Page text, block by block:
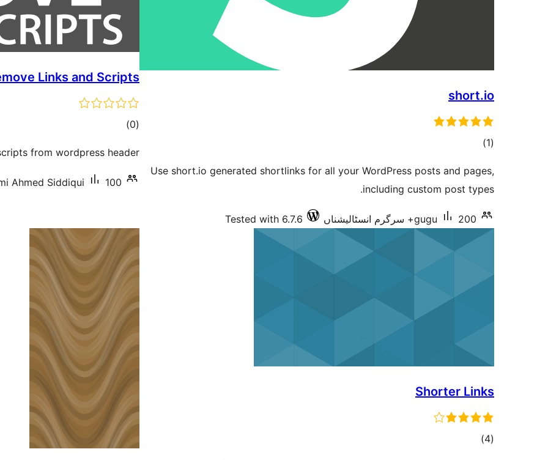
short.io
(1
total)
Use short.io generated shortlinks for all your WordPress posts and pages,
including custom post types.
gugu 200+ سرگرم انسٹالیشناں Tested with 6.7.6
Links and Scripts
(0
total)
from wordpress header.
Ahmed Siddiqui 100+ سرگرم انسٹالیشناں
Shorter Links
(4
total)